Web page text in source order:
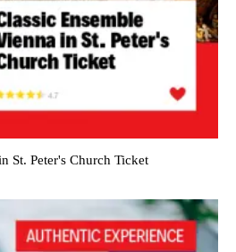
St. Peter's Church Ticket